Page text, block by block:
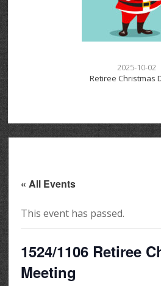
2025-10-02
Retiree Christmas
« All Events
This event has passed.
1524/1106 Retiree
Meeting